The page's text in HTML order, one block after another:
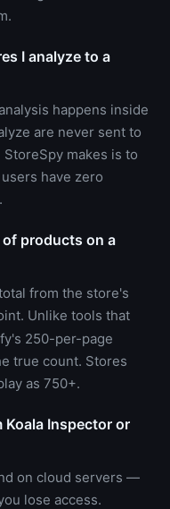
I analyze to a
happens inside
are never sent to
makes is to
have zero
products on a
from the store's
Unlike tools that
250-per-page
true count. Stores
as 750+.
Inspector or
on cloud servers —
lose access.